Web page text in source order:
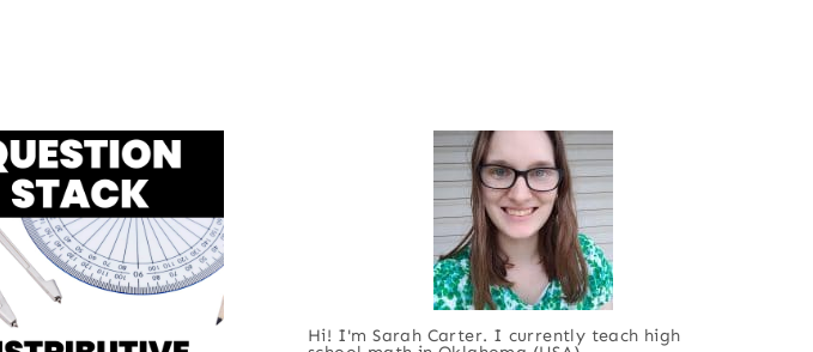
Hi! I'm Sarah Carter. I currently teach high